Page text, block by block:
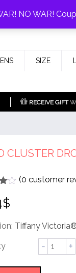
&
SIZE
RECEIVE GIFT
CLUSTER
(0 customer
$
Tiffany
Mixed
Cluster
NO WAR!